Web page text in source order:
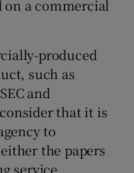
a commercial
produced
such as
and
that it is
to
the papers
service